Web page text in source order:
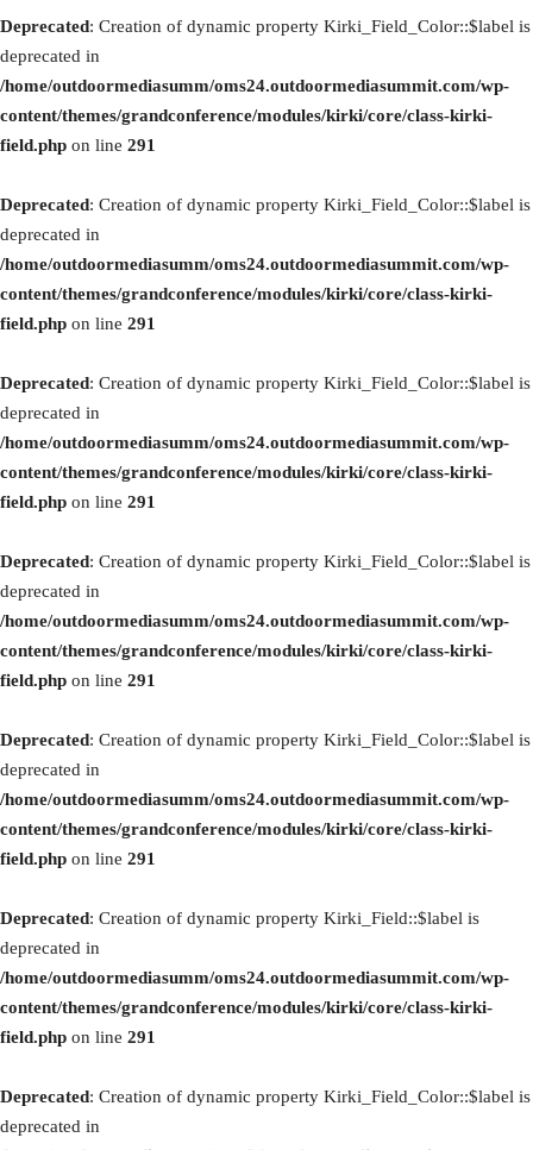
Deprecated: Creation of dynamic property Kirki_Field_Color::$label is
deprecated in
/home/outdoormediasumm/oms24.outdoormediasummit.com/wp-
content/themes/grandconference/modules/kirki/core/class-kirki-
field.php on line 291
Deprecated: Creation of dynamic property Kirki_Field_Color::$label is
deprecated in
/home/outdoormediasumm/oms24.outdoormediasummit.com/wp-
content/themes/grandconference/modules/kirki/core/class-kirki-
field.php on line 291
Deprecated: Creation of dynamic property Kirki_Field_Color::$label is
deprecated in
/home/outdoormediasumm/oms24.outdoormediasummit.com/wp-
content/themes/grandconference/modules/kirki/core/class-kirki-
field.php on line 291
Deprecated: Creation of dynamic property Kirki_Field_Color::$label is
deprecated in
/home/outdoormediasumm/oms24.outdoormediasummit.com/wp-
content/themes/grandconference/modules/kirki/core/class-kirki-
field.php on line 291
Deprecated: Creation of dynamic property Kirki_Field_Color::$label is
deprecated in
/home/outdoormediasumm/oms24.outdoormediasummit.com/wp-
content/themes/grandconference/modules/kirki/core/class-kirki-
field.php on line 291
Deprecated: Creation of dynamic property Kirki_Field::$label is
deprecated in
/home/outdoormediasumm/oms24.outdoormediasummit.com/wp-
content/themes/grandconference/modules/kirki/core/class-kirki-
field.php on line 291
Deprecated: Creation of dynamic property Kirki_Field_Color::$label is
deprecated in